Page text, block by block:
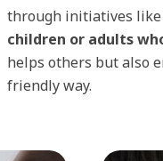
through initiatives like
children or adults
helps others but also
friendly way.